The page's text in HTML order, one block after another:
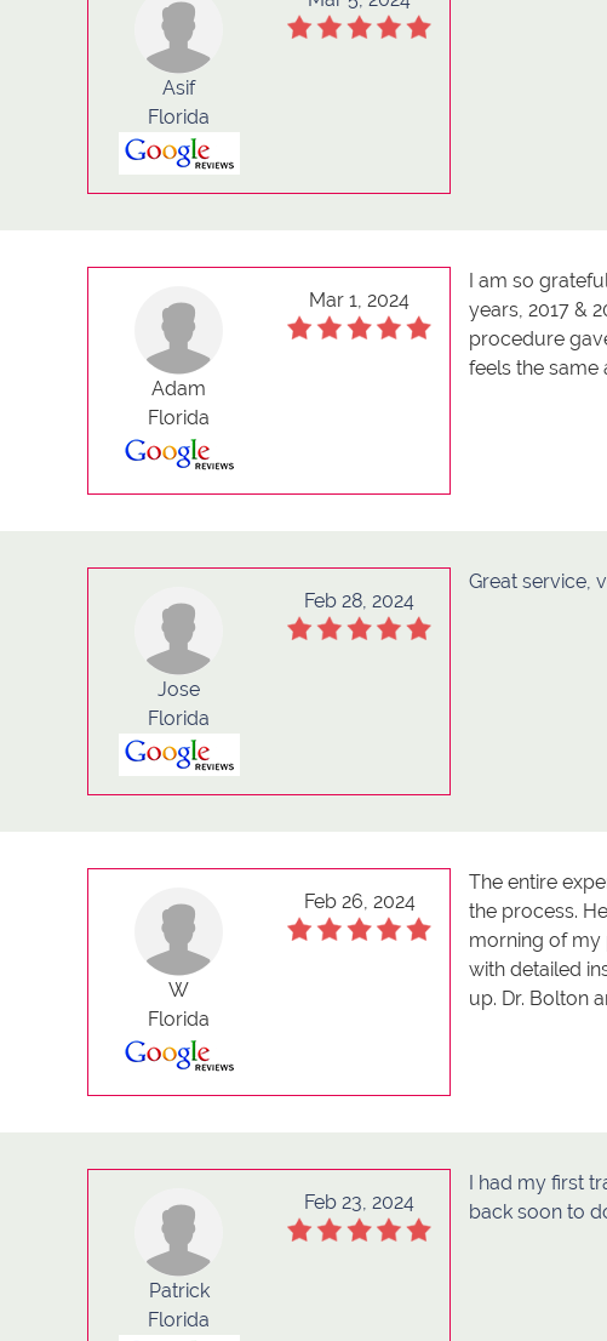
Asif
Florida
Adam
Florida
Mar 1, 2024
I am so
years, 2017 &
procedure
feels the same
Jose
Florida
Feb 28, 2024
Great service,
W
Florida
Feb 26, 2024
The entire
the process.
morning of my
with detailed
up. Dr. Bolton
Patrick
Florida
Feb 23, 2024
I had my first
back soon to